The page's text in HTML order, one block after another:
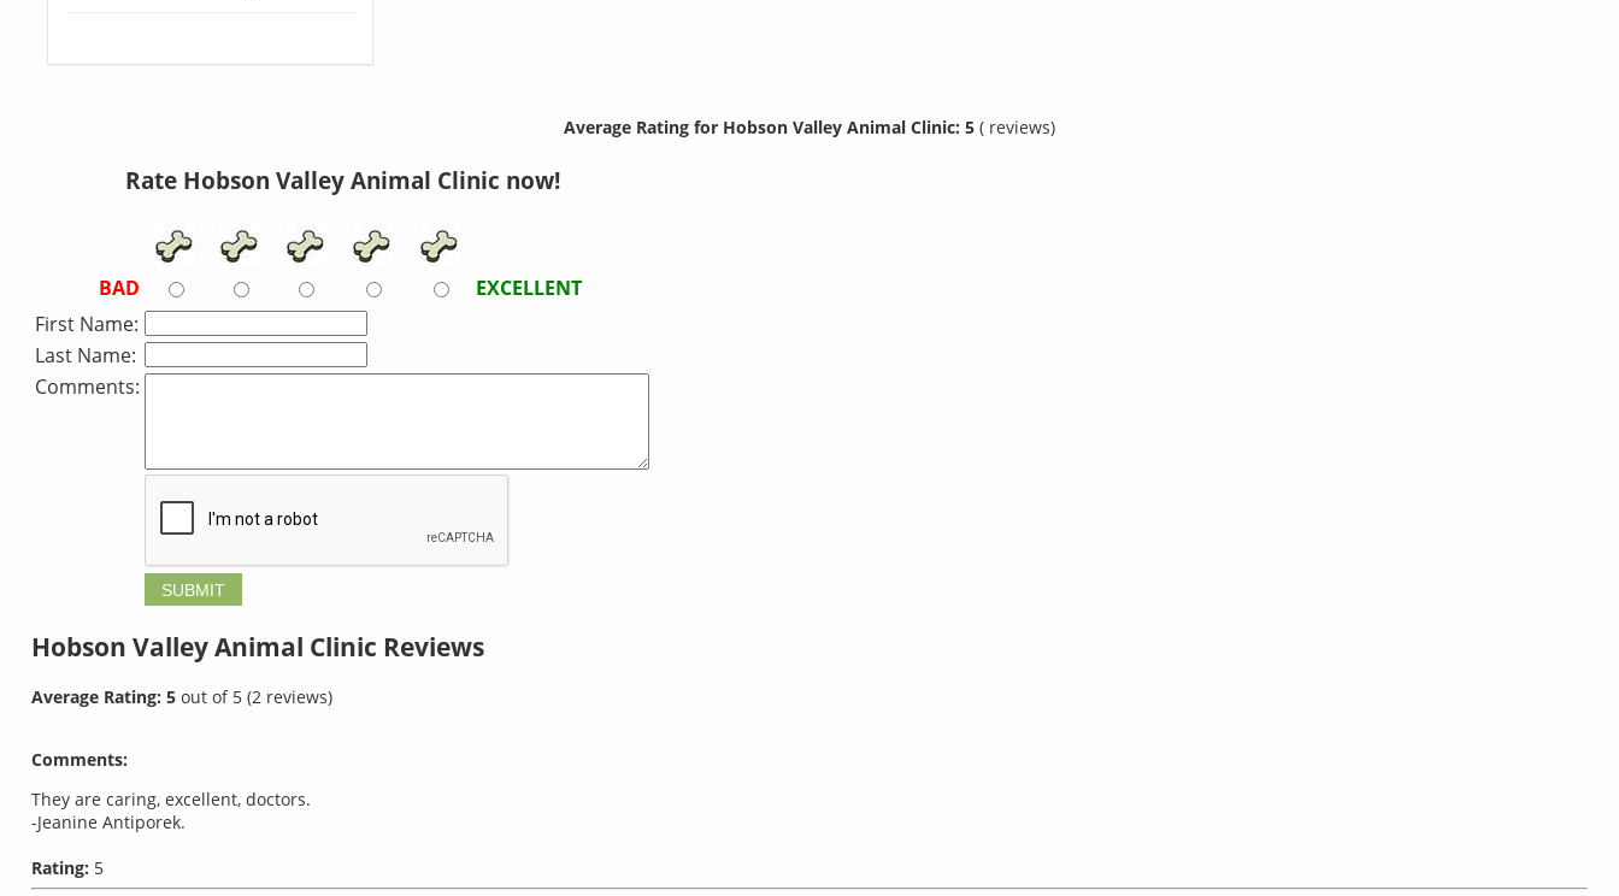
Average Rating for Hobson Valley Animal Clinic: 5 ( reviews)
Rate Hobson Valley Animal Clinic now!
BAD
EXCELLENT
First Name:
Last Name:
Comments:
Hobson Valley Animal Clinic Reviews
Average Rating: 5 out of 5 (2 reviews)
Comments:
They are caring, excellent, doctors.
-Jeanine Antiporek.
Rating: 5